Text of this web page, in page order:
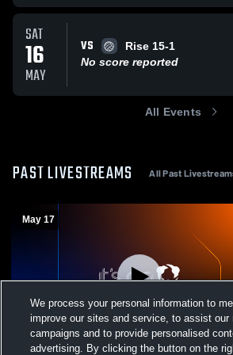
SAT
16
MAY
VS
Rise 15-1
No score reported
All Events
PAST LIVESTREAMS All Past
May 17
We process your personal information to
improve our sites and service, to assist our
campaigns and to provide personalised
advertising. By clicking the button on the